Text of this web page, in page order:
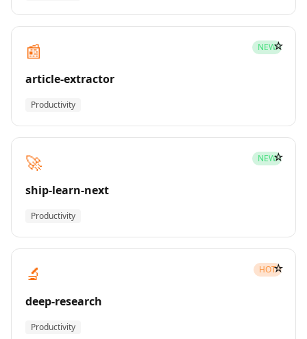
📰 NEW
article-extractor
Productivity
☆
🚀 NEW
ship-learn-next
Productivity
☆
🔬 HOT
deep-research
Productivity
☆